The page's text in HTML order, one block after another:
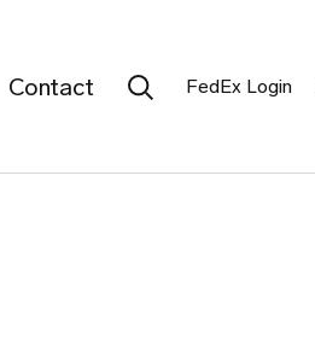
Contact Search Submit
FedEx Login